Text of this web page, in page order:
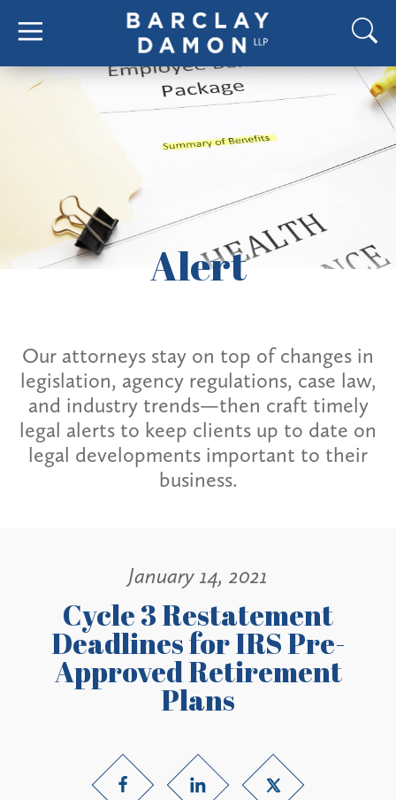
Alert
Our attorneys stay on top of changes in
legislation, agency regulations, case law,
and industry trends—then craft timely
legal alerts to keep clients up to date on
legal developments important to their
business.
January 14, 2021
Cycle 3 Restatement
Deadlines for IRS Pre-
Approved Retirement
Plans